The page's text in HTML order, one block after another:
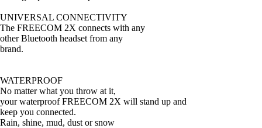
UNIVERSAL CONNECTIVITY
The FREECOM 2X connects with any
other Bluetooth headset from any
brand.
WATERPROOF
No matter what you throw at it,
your waterproof FREECOM 2X will stand up and
keep you connected.
Rain, shine, mud, dust or snow